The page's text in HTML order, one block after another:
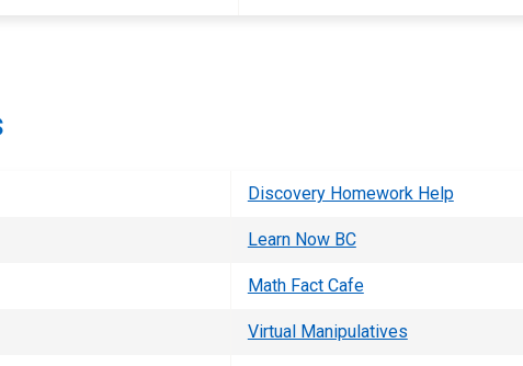
Discovery Homework Help
Learn Now BC
Math Fact Cafe
Virtual Manipulatives